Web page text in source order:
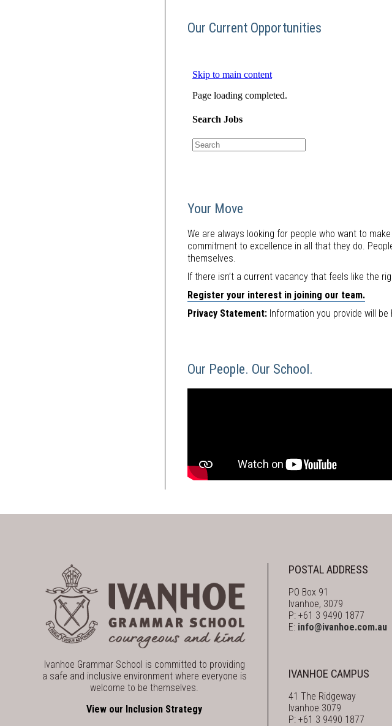
Our Current Opportunities
Your Move
We are always looking for people who want to
commitment to excellence in all that they do.
themselves.
If there isn’t a current vacancy that feels like the
Register your interest in joining our team.
Privacy Statement: Information you provide will
Our People. Our School.
Ivanhoe Grammar School is committed to providing
a safe and inclusive environment where everyone is
welcome to be themselves.
View our Inclusion Strategy
POSTAL ADDRESS
PO Box 91
Ivanhoe, 3079
P: +61 3 9490 1877
E: info@ivanhoe.com.au
IVANHOE CAMPUS
41 The Ridgeway
Ivanhoe 3079
P: +61 3 9490 1877